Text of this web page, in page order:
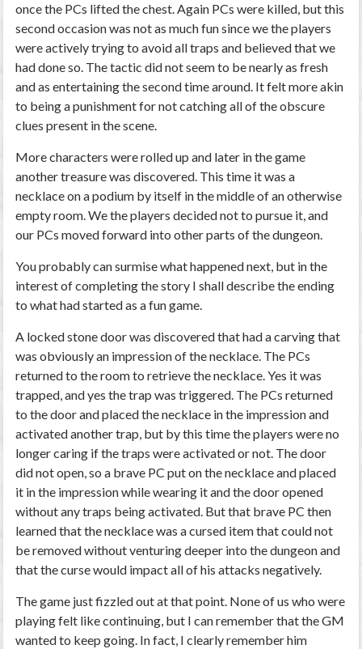
once the PCs lifted the chest. Again PCs were killed, but this
second occasion was not as much fun since we the players
were actively trying to avoid all traps and believed that we
had done so. The tactic did not seem to be nearly as fresh
and as entertaining the second time around. It felt more akin
to being a punishment for not catching all of the obscure
clues present in the scene.
More characters were rolled up and later in the game
another treasure was discovered. This time it was a
necklace on a podium by itself in the middle of an otherwise
empty room. We the players decided not to pursue it, and
our PCs moved forward into other parts of the dungeon.
You probably can surmise what happened next, but in the
interest of completing the story I shall describe the ending
to what had started as a fun game.
A locked stone door was discovered that had a carving that
was obviously an impression of the necklace. The PCs
returned to the room to retrieve the necklace. Yes it was
trapped, and yes the trap was triggered. The PCs returned
to the door and placed the necklace in the impression and
activated another trap, but by this time the players were no
longer caring if the traps were activated or not. The door
did not open, so a brave PC put on the necklace and placed
it in the impression while wearing it and the door opened
without any traps being activated. But that brave PC then
learned that the necklace was a cursed item that could not
be removed without venturing deeper into the dungeon and
that the curse would impact all of his attacks negatively.
The game just fizzled out at that point. None of us who were
playing felt like continuing, but I can remember that the GM
wanted to keep going. In fact, I clearly remember him